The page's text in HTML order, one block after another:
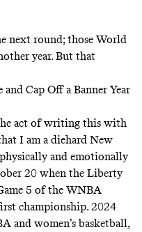
next round; those World
year. But that
Cap Off a Banner Year
act of writing this with
I am a diehard New
and emotionally
20 when the Liberty
5 of the WNBA
championship. 2024
and women’s basketball,